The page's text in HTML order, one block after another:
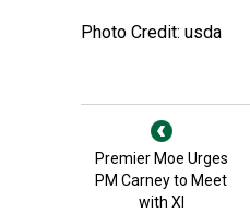
Photo Credit: usda
Premier Moe Urges
PM Carney to Meet
with XI